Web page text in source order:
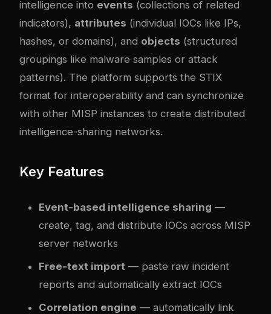
intelligence into events (collections of related
indicators), attributes (individual IOCs like IPs,
hashes, or domains), and objects (structured
groupings like malware samples or attack
patterns). The platform supports the STIX
format for interoperability and can synchronize
with other MISP instances to create distributed
intelligence-sharing networks.
Key Features
Event-based intelligence sharing —
create, tag, and distribute IOCs across MISP
server networks
Free-text import — paste raw incident
reports and automatically extract IOCs
Correlation engine — automatically link